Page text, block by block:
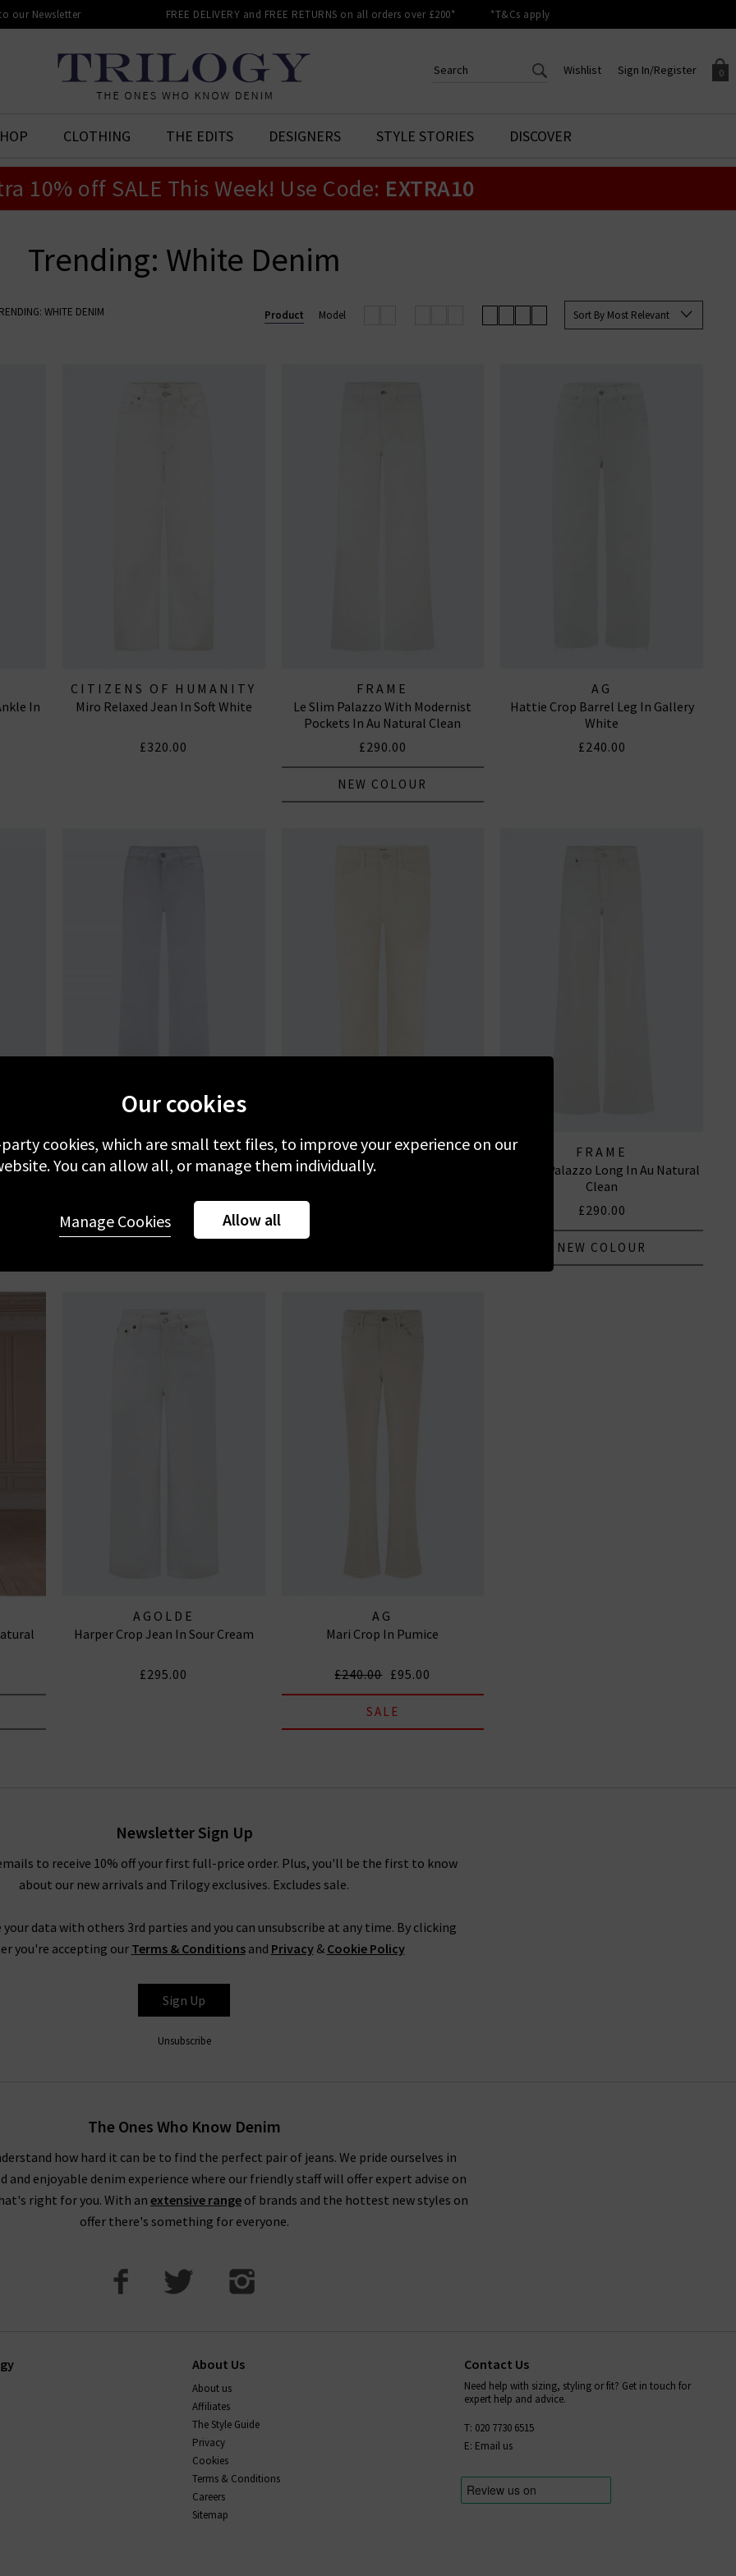
our Newsletter FREE DELIVERY and FREE RETURNS on all orders over £200* *T&Cs apply
0
Your shopping basket is empty.
Sign In/Register
Sign in to your account to
Wishlist
CREATE AN ACCOUNT TO
ACCESS YOUR WISHLIST
CLOTHING THE EDITS DESIGNERS STYLE STORIES DISCOVER
10% off SALE This Week! Use Code: EXTRA10
Trending: White Denim
WHITE DENIM Sort By Most Relevant
Product Model
In
CITIZENS OF HUMANITY
JEANS
Miro Relaxed Jean In Soft White
£320.00
FRAME
Le Slim Palazzo With Modernist
Pockets In Au Natural Clean
£290.00
NEW COLOUR
AG
Hattie Crop Barrel Leg In Gallery
White
£240.00
Them
FRAME
Le Slim Palazzo In White
PAIGE
Quincy Ankle Straight Trouser In
FRAME
Le Slim Palazzo Long In Au Natural
Clean
£290.00
NEW COLOUR
AGOLDE
Harper Crop Jean In Sour Cream
£295.00
AG
Mari Crop In Pumice
£240.00 £95.00
SALE
Newsletter Sign Up
to receive 10% off your first full-price order. Plus, you'll be the first to know
about our new arrivals and Trilogy exclusives. Excludes sale.
your data with others 3rd parties and you can unsubscribe at any time. By clicking
you're accepting our Terms & Conditionsand Privacy& Cookie Policy
Sign Up
Unsubscribe
The Ones Who Know Denim
how hard it can be to find the perfect pair of jeans. We pride ourselves in
and enjoyable denim experience where our friendly staff will offer expert advise on
right for you. With anextensive range of brands and the hottest new styles on
offer there's something for everyone.
About Us
About us
Affiliates
The Style Guide
Privacy
Cookies
Terms & Conditions
Careers
Sitemap
Contact Us
Need help with sizing, styling or fit? Get in touch for
expert help and advice.
T: 020 7730 6515
E: Email us
Our cookies
cookies, which are small text files, to improve your experience on our
You can allow all, or manage them individually.
Allow all
Manage Cookies